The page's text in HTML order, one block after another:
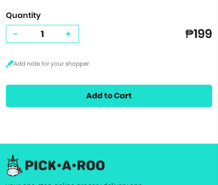
Quantity
- + ₱199
Add to Cart